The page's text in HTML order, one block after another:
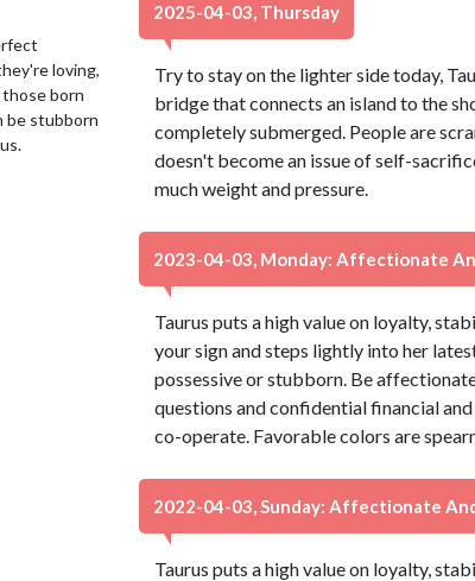
loving,
born
be stubborn
2025-04-03, Thursday
Try to stay on the lighter side today,
bridge that connects an island to the
completely submerged. People are
doesn't become an issue of self-
much weight and pressure.
2023-04-03, Monday: Affectionate
Taurus puts a high value on loyalty,
your sign and steps lightly into her
possessive or stubborn. Be
questions and confidential financial
co-operate. Favorable colors are
2022-04-03, Sunday: Affectionate
Taurus puts a high value on loyalty,